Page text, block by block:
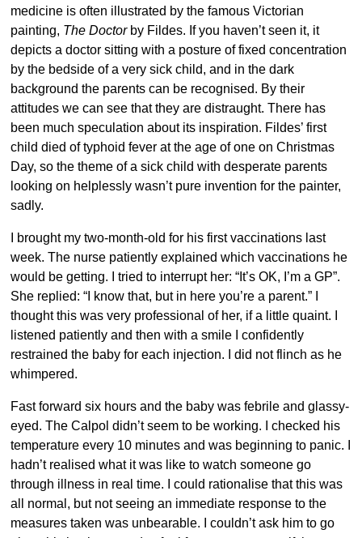
medicine is often illustrated by the famous Victorian
painting, The Doctorby Fildes. If you haven’t seen it, it
depicts a doctor sitting with a posture of fixed concentration
by the bedside of a very sick child, and in the dark
background the parents can be recognised. By their
attitudes we can see that they are distraught. There has
been much speculation about its inspiration. Fildes’ first
child died of typhoid fever at the age of one on Christmas
Day, so the theme of a sick child with desperate parents
looking on helplessly wasn’t pure invention for the painter,
sadly.
I brought my two-month-old for his first vaccinations last
week. The nurse patiently explained which vaccinations he
would be getting. I tried to interrupt her: “It’s OK, I’m a GP”.
She replied: “I know that, but in here you’re a parent.” I
thought this was very professional of her, if a little quaint. I
listened patiently and then with a smile I confidently
restrained the baby for each injection. I did not flinch as he
whimpered.
Fast forward six hours and the baby was febrile and glassy-
eyed. The Calpol didn’t seem to be working. I checked his
temperature every 10 minutes and was beginning to panic. I
hadn’t realised what it was like to watch someone go
through illness in real time. I could rationalise that this was
all normal, but not seeing an immediate response to the
measures taken was unbearable. I couldn’t ask him to go